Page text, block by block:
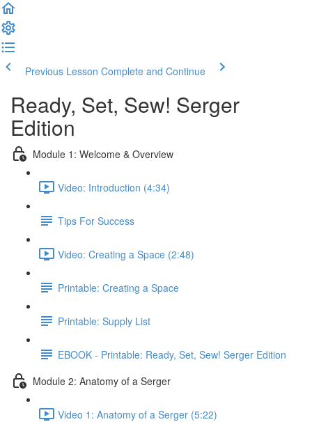
Previous Lesson Complete and Continue
Ready, Set, Sew! Serger
Edition
Module 1: Welcome & Overview
Video: Introduction (4:34)
Tips For Success
Video: Creating a Space (2:48)
Printable: Creating a Space
Printable: Supply List
EBOOK - Printable: Ready, Set, Sew! Serger Edition
Module 2: Anatomy of a Serger
Video 1: Anatomy of a Serger (5:22)